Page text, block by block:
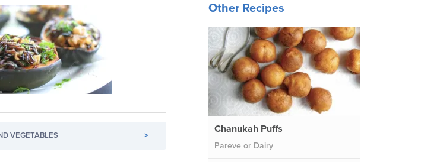
VEGETABLES >
Other Recipes
Chanukah Puffs
Pareve or Dairy